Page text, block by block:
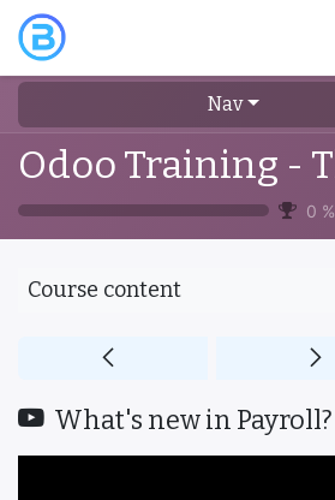
Nav
0 %
Course content
What's new in Payroll?